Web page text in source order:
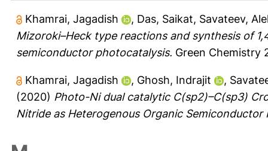
Khamrai, Jagadish , Das, Saikat, Savateev,
Mizoroki–Heck type reactions and synthesis of
semiconductor photocatalysis. Green Chemistry
Khamrai, Jagadish , Ghosh, Indrajit ,
(2020) Photo-Ni dual catalytic C(sp2)–C(sp3)
Nitride as Heterogenous Organic Semiconductor